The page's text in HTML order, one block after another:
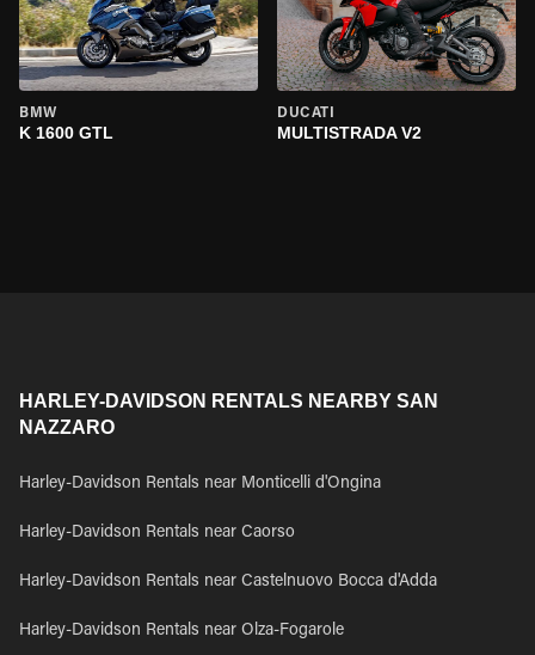
BMW
K 1600 GTL
DUCATI
MULTISTRADA V2
HARLEY-DAVIDSON RENTALS NEARBY SAN
NAZZARO
Harley-Davidson Rentals near Monticelli d'Ongina
Harley-Davidson Rentals near Caorso
Harley-Davidson Rentals near Castelnuovo Bocca d'Adda
Harley-Davidson Rentals near Olza-Fogarole